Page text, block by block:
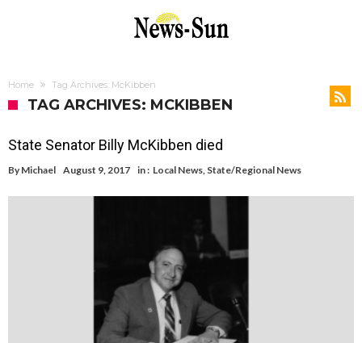
Home Tag Archives: McKibben
TAG ARCHIVES: MCKIBBEN
State Senator Billy McKibben died
By Michael August 9, 2017 in : Local News, State/Regional News